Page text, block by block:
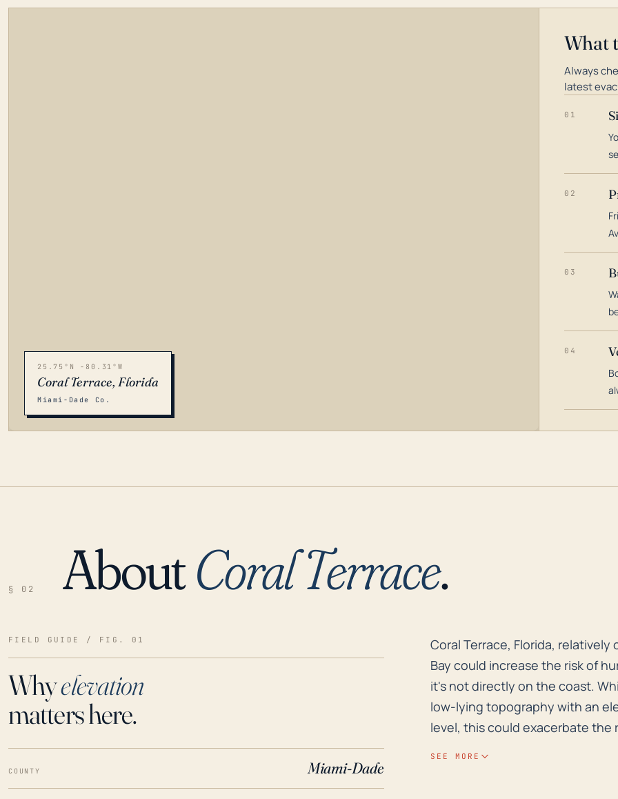
LOADING…
25.75°N -80.31°W
Coral Terrace, Florida
Miami-Dade Co.
What
Always
latest
01
02
03
04
§ 02 AboutCoral Terrace.
FIELD GUIDE / FIG. 01
Whyelevation
matters here.
COUNTY Miami-Dade
Coral Terrace, Florida,
Coral Terrace, Florida,
Bay could increase the risk of
it's not directly on the coast.
low-lying topography with an
level, this could exacerbate the
SEE MORE